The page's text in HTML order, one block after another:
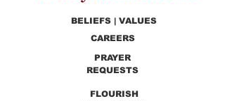
BELIEFS | VALUES
CAREERS
PRAYER
REQUESTS
FLOURISH